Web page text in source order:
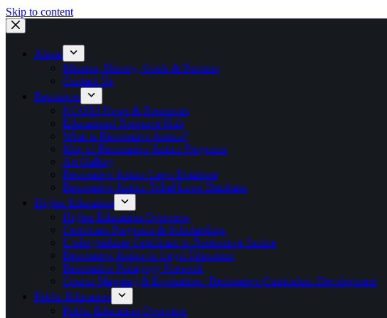
Skip to content
About
Mission, History, Goals & Partners
Contact Us
Resources
NCORJ News & Resources
Educational Resource Hub
What is Restorative Justice?
Map of Restorative Justice Programs
Art Gallery
Restorative Justice Laws Database
Restorative Justice Tribal Laws Database
Higher Education
Higher Education Overview
Certificate Programs & Scholarships
Undergraduate Certificate in Restorative Justice
Restorative Justice in Legal Education
Restorative Pedagogy Network
Course Mapping & Evaluation / Restorative Curriculum Development
Public Education
Public Education Overview